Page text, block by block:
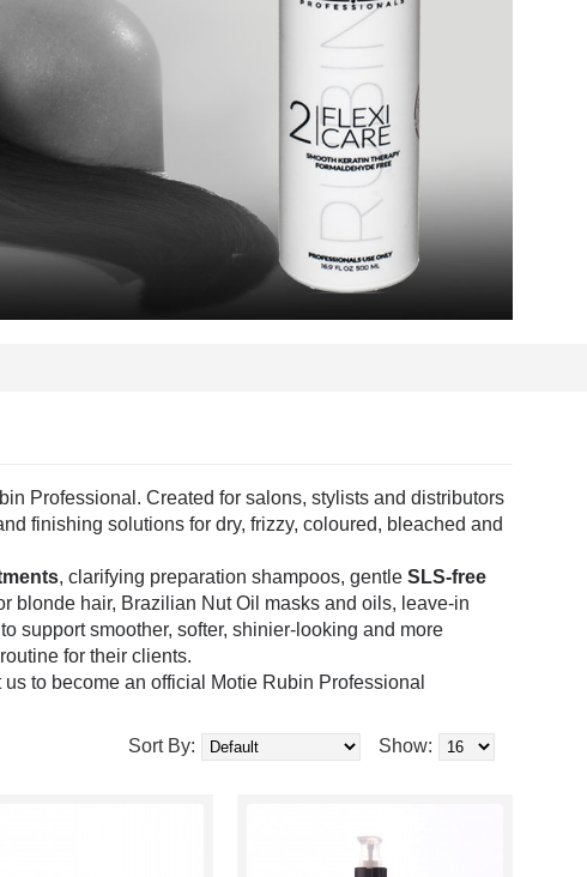
Professional. Created for salons, stylists and distributors
finishing solutions for dry, frizzy, coloured, bleached and
, clarifying preparation shampoos, gentle SLS-free
blonde hair, Brazilian Nut Oil masks and oils, leave-in
support smoother, softer, shinier-looking and more
for their clients.
to become an official Motie Rubin Professional
Show:
Sort By: